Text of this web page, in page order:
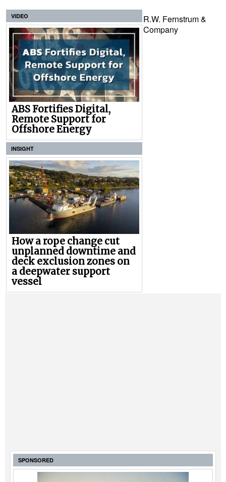
VIDEO
ABS Fortifies Digital,
Remote Support for
Offshore Energy
INSIGHT
How a rope change cut
unplanned downtime and
deck exclusion zones on
a deepwater support
vessel
R.W. Fernstrum &
Company
SPONSORED